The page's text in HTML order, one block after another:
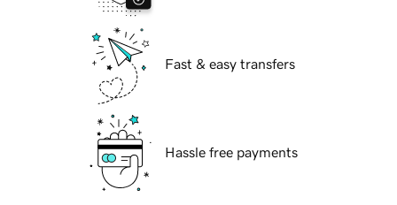
Fast & easy transfers
Hassle free payments